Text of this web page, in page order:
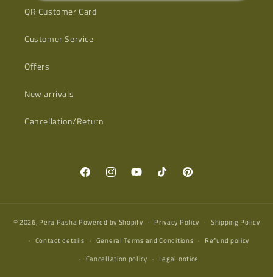
QR Customer Card
Customer Service
Offers
New arrivals
Cancellation/Return
FacebookInstagramYouTubeTikTok Pinterest
© 2026, Pera Pasha Powered by Shopify Privacy Policy
Shipping Policy
Contact details
General Terms and Conditions
Refund policy
Cancellation policy
Legal notice